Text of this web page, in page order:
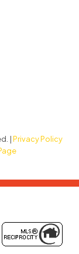
|Privacy Policy